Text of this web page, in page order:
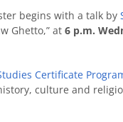
begins with a talk by
Ghetto,” at 6 p.m.
Certificate
culture and